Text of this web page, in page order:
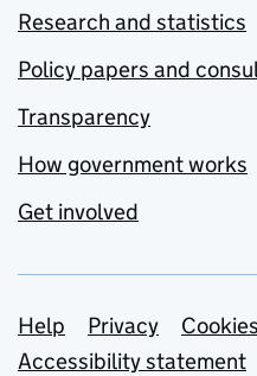
Research and statistics
Policy papers and
Transparency
How government works
Get involved
Support links
Help Privacy
Cookies
Accessibility statement